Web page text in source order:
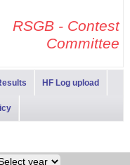
RSGB - Contest
Committee
HF Log upload